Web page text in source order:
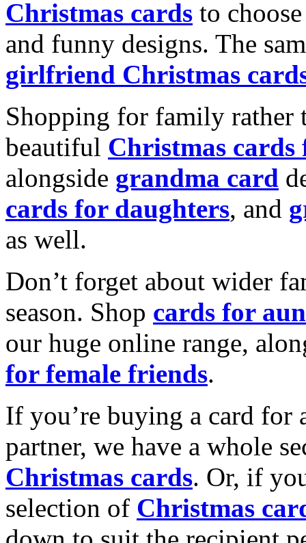
Christmas cards to
and funny designs. The
girlfriend Christmas
Shopping for family rather
beautiful Christmas cards
alongside grandma card
cards for daughters, and
as well.
Don’t forget about wider
season. Shop cards for
our huge online range,
for female friends.
If you’re buying a card for
partner, we have a whole
Christmas cards. Or, if
selection of Christmas